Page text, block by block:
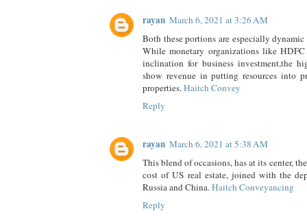
rayan March 6, 2021 at 3:26 AM
Both these portions are especially dynamic
While monetary organizations like
inclination for business investment,the
show revenue in putting resources into
properties.Haitch Convey
Reply
rayan March 6, 2021 at 5:38 AM
This blend of occasions, has at its center,
cost of US real estate, joined with the
Russia and China.Haitch Conveyancing
Reply